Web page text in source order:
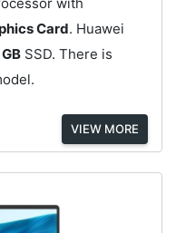
Card. Huawei
SSD. There is
VIEW MORE